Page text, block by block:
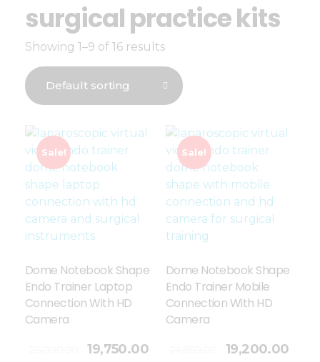
surgical practice kits
Showing 1–9 of 16 results
Sale!
Dome Notebook Shape
Endo Trainer Laptop
Connection With HD
Camera
19,750.00
Sale!
Dome Notebook Shape
Endo Trainer Mobile
Connection With HD
Camera
19,200.00
Add To Cart